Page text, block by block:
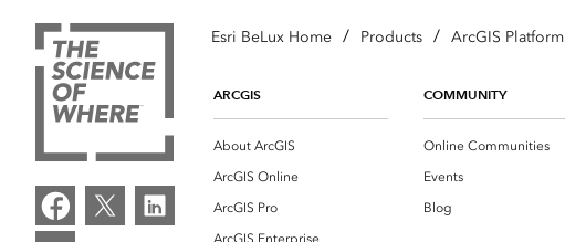
Esri BeLux Home / Products / ArcGIS Platform
ARCGIS
About ArcGIS
ArcGIS Online
ArcGIS Pro
ArcGIS Enterprise
COMMUNITY
Online Communities
Events
Blog